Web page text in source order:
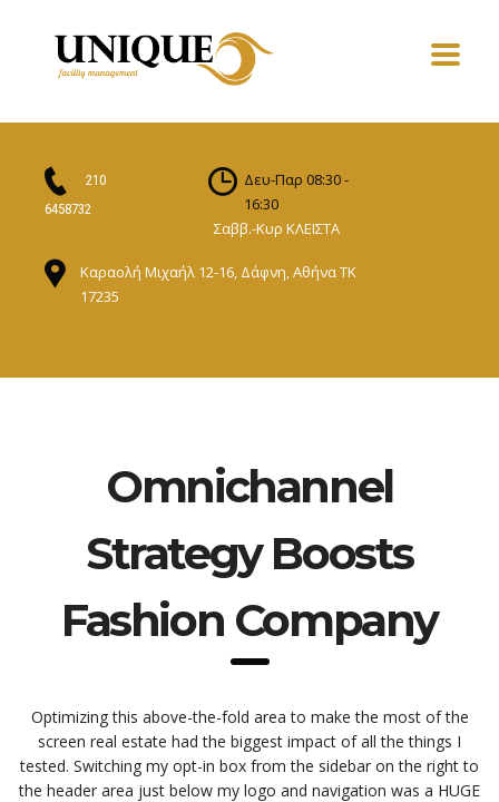
210
6458732
Δευ-Παρ 08:30 -
16:30
Σαββ.-Κυρ ΚΛΕΙΣΤΑ
Καραολή Μιχαήλ 12-16, Δάφνη, Αθήνα ΤΚ
17235
Omnichannel
Strategy Boosts
Fashion Company
Optimizing this above-the-fold area to make the most of the
screen real estate had the biggest impact of all the things I
tested. Switching my opt-in box from the sidebar on the right to
the header area just below my logo and navigation was a HUGE